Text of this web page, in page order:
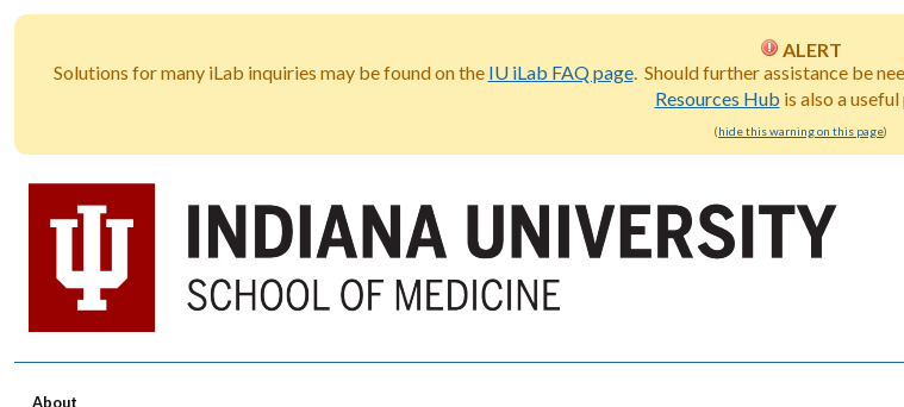
ALERT
Solutions for many iLab inquiries may be found on the IU iLab FAQ page. Should further assistance be
Resources Hub is also a useful
(hide this warning on this page)
About